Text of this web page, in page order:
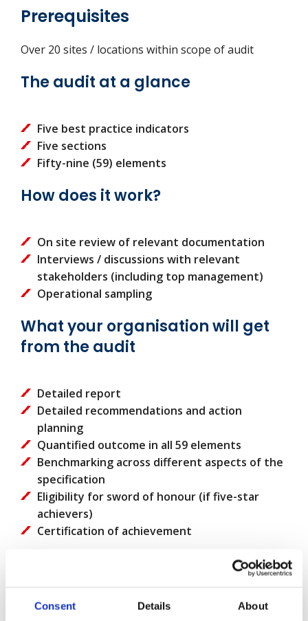
Consent Details About
Prerequisites
Over 20 sites / locations within scope of audit
The audit at a glance
Five best practice indicators
Five sections
Fifty-nine (59) elements
How does it work?
On site review of relevant documentation
Interviews / discussions with relevant
stakeholders (including top management)
Operational sampling
What your organisation will get
from the audit
Detailed report
Detailed recommendations and action
planning
Quantified outcome in all 59 elements
Benchmarking across different aspects of the
specification
Eligibility for sword of honour (if five-star
achievers)
Certification of achievement
Our audit and consultancy services are